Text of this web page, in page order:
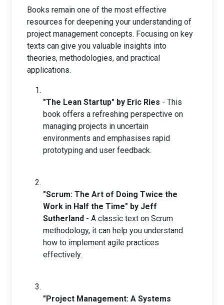
Books remain one of the most effective
resources for deepening your understanding of
project management concepts. Focusing on key
texts can give you valuable insights into
theories, methodologies, and practical
applications.
"The Lean Startup" by Eric Ries - This
book offers a refreshing perspective on
managing projects in uncertain
environments and emphasises rapid
prototyping and user feedback.
"Scrum: The Art of Doing Twice the
Work in Half the Time" by Jeff
Sutherland - A classic text on Scrum
methodology, it can help you understand
how to implement agile practices
effectively.
"Project Management: A Systems